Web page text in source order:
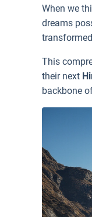
When we
dreams
This
their next
backbone